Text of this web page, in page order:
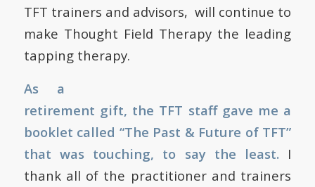
TFT trainers and advisors, will continue to
make Thought Field Therapy the leading
tapping therapy.
As a
retirement gift, the TFT staff gave me a
booklet called “The Past & Future of TFT”
that was touching, to say the least. I
thank all of the practitioner and trainers